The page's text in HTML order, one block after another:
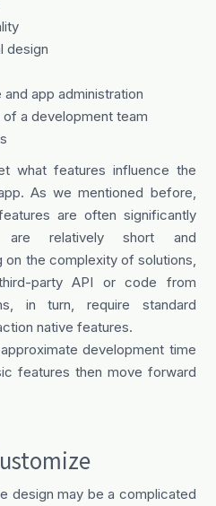
design
app administration
a development team
what features influence the
As we mentioned before,
are often significantly
are relatively short and
the complexity of solutions,
party API or code from
in turn, require standard
native features.
development time
features then move forward
design may be a complicated